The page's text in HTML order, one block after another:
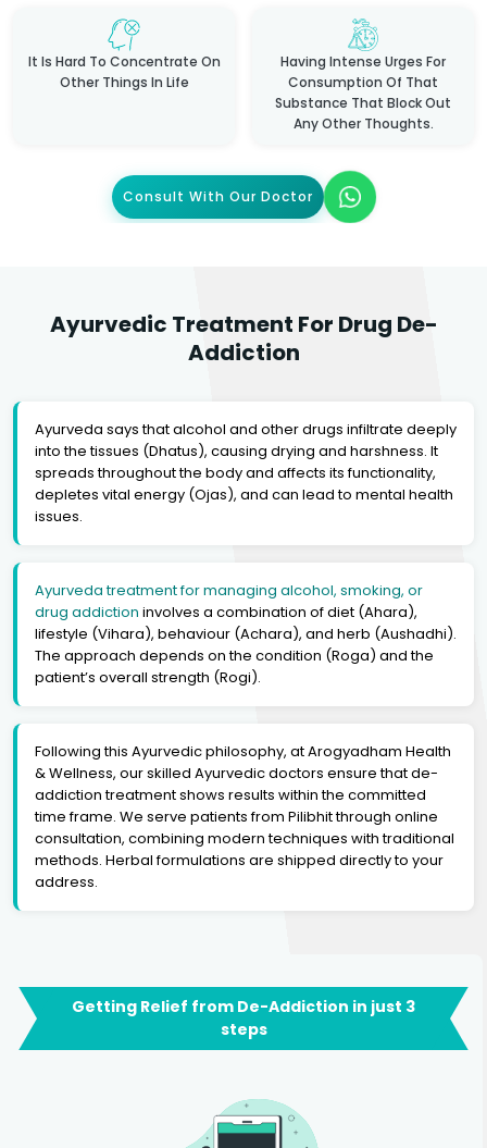
It Is Hard To Concentrate On
Other Things In Life
Having Intense Urges For
Consumption Of That
Substance That Block Out
Any Other Thoughts.
Consult With Our Doctor
Ayurvedic Treatment For Drug De-
Addiction
Ayurveda says that alcohol and other drugs infiltrate deeply
into the tissues (Dhatus), causing drying and harshness. It
spreads throughout the body and affects its functionality,
depletes vital energy (Ojas), and can lead to mental health
issues.
Ayurveda treatment for managing alcohol, smoking, or
drug addiction involves a combination of diet (Ahara),
lifestyle (Vihara), behaviour (Achara), and herb (Aushadhi).
The approach depends on the condition (Roga) and the
patient’s overall strength (Rogi).
Following this Ayurvedic philosophy, at Arogyadham Health
& Wellness, our skilled Ayurvedic doctors ensure that de-
addiction treatment shows results within the committed
time frame. We serve patients from Pilibhit through online
consultation, combining modern techniques with traditional
methods. Herbal formulations are shipped directly to your
address.
Getting Relief from De-Addiction in just 3
steps